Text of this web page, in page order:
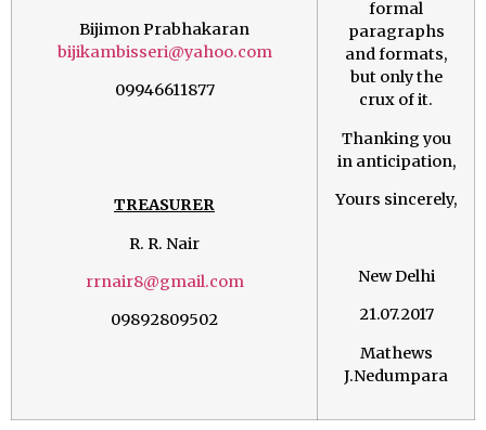
Bijimon Prabhakaran
bijikambisseri@yahoo.com
09946611877
TREASURER
R. R. Nair
rrnair8@gmail.com
09892809502
formal
paragraphs
and formats,
but only the
crux of it.
Thanking you
in anticipation,
Yours sincerely,
New Delhi
21.07.2017
Mathews
J.Nedumpara